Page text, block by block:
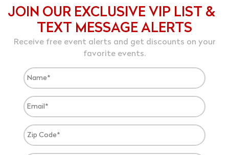
JOIN OUR EXCLUSIVE VIP LIST &
TEXT MESSAGE ALERTS
Receive free event alerts and get discounts on your
favorite events.